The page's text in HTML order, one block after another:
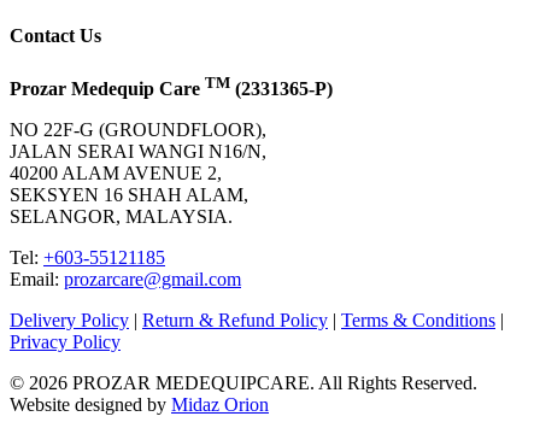
Contact Us
Prozar Medequip Care TM (2331365-P)
NO 22F-G (GROUNDFLOOR),
JALAN SERAI WANGI N16/N,
40200 ALAM AVENUE 2,
SEKSYEN 16 SHAH ALAM,
SELANGOR, MALAYSIA.
Tel: +603-55121185
Email: prozarcare@gmail.com
Delivery Policy | Return & Refund Policy | Terms & Conditions |
Privacy Policy
© 2026 PROZAR MEDEQUIPCARE. All Rights Reserved.
Website designed by Midaz Orion